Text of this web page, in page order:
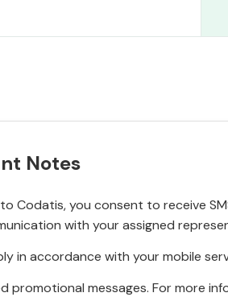
Notes
Codatis, you consent to receive
with your assigned
in accordance with your mobile
promotional messages. For more